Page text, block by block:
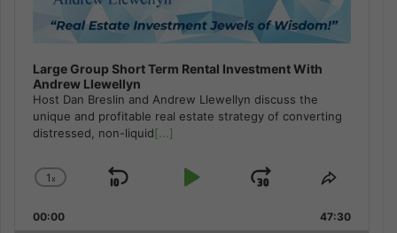
Large Group Short Term Rental Investment With
Andrew Llewellyn
Host Dan Breslin and Andrew Llewellyn discuss the
unique and profitable real estate strategy of converting
distressed, non-liquid[...]
Change
Rate
1x
Skip
Play
Jump
Forward
Share
Episode
00:00 47:30